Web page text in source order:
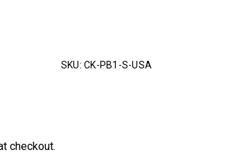
SKU: CK-PB1-S-USA
checkout.